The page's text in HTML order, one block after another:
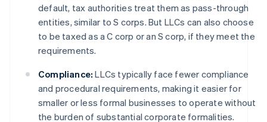
default, tax authorities treat them as pass-through
entities, similar to S corps. But LLCs can also choose
to be taxed as a C corp or an S corp, if they meet the
requirements.
Compliance: LLCs typically face fewer compliance
and procedural requirements, making it easier for
smaller or less formal businesses to operate without
the burden of substantial corporate formalities.